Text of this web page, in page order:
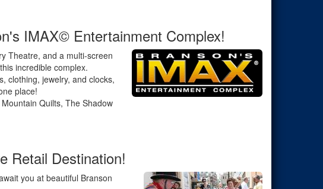
IMAX© Entertainment Complex!
Theatre, and a multi-screen
incredible complex.
clothing, jewelry, and clocks,
place!
Quilts, The Shadow
Retail Destination!
you at beautiful Branson